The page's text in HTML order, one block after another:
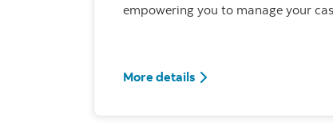
empowering you to manage your
More details